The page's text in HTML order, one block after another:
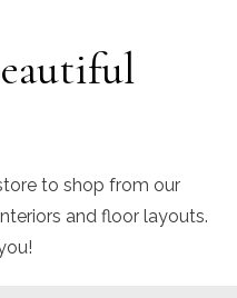
to shop from our
and floor layouts.